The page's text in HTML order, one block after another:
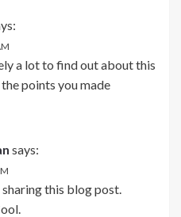
a lot to find out about this
points you made
says:
this blog post.